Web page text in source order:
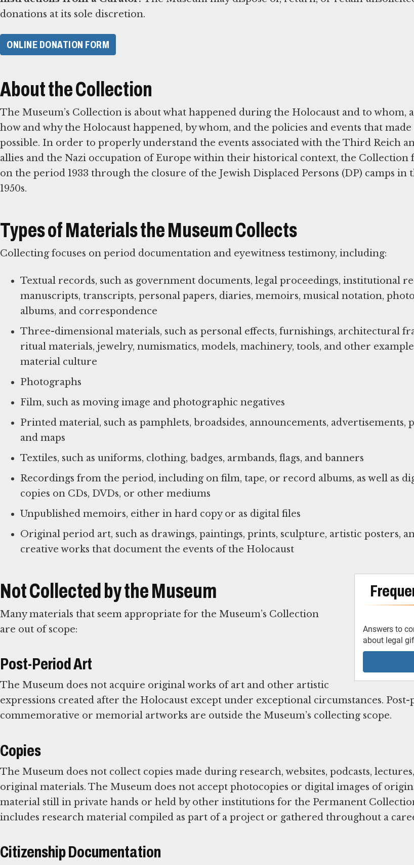
donations at its sole discretion.
ONLINE DONATION FORM
About the Collection
The Museum’s Collection is about what happened during the Holocaust and to whom,
how and why the Holocaust happened, by whom, and the policies and events that
possible. In order to properly understand the events associated with the Third Reich
allies and the Nazi occupation of Europe within their historical context, the Collection
on the period 1933 through the closure of the Jewish Displaced Persons (DP) camps in
1950s.
Types of Materials the Museum Collects
Collecting focuses on period documentation and eyewitness testimony, including:
Textual records, such as government documents, legal proceedings, institutional
manuscripts, transcripts, personal papers, diaries, memoirs, musical notation,
albums, and correspondence
Three-dimensional materials, such as personal effects, furnishings, architectural
ritual materials, jewelry, numismatics, models, machinery, tools, and other
material culture
Photographs
Film, such as moving image and photographic negatives
Printed material, such as pamphlets, broadsides, announcements, advertisements,
and maps
Textiles, such as uniforms, clothing, badges, armbands, flags, and banners
Recordings from the period, including on film, tape, or record albums, as well as
copies on CDs, DVDs, or other mediums
Unpublished memoirs, either in hard copy or as digital files
Original period art, such as drawings, paintings, prints, sculpture, artistic posters,
creative works that document the events of the Holocaust
Answers to
about legal
Not Collected by the Museum
Many materials that seem appropriate for the Museum’s Collection
are out of scope:
Post-Period Art
The Museum does not acquire original works of art and other artistic
expressions created after the Holocaust except under exceptional circumstances.
commemorative or memorial artworks are outside the Museum’s collecting scope.
Copies
The Museum does not collect copies made during research, websites, podcasts,
original materials. The Museum does not accept photocopies or digital images of
material still in private hands or held by other institutions for the Permanent
includes research material compiled as part of a project or gathered throughout a
Citizenship Documentation